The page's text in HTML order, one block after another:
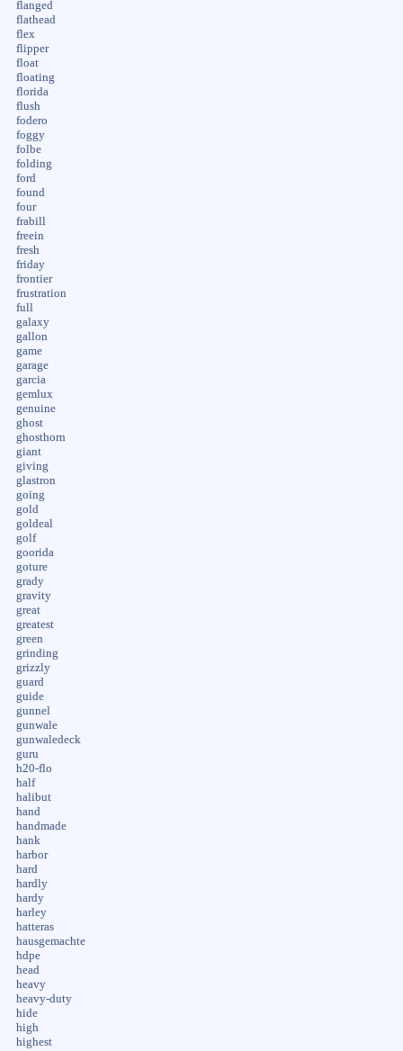
flanged
flathead
flex
flipper
float
floating
florida
flush
fodero
foggy
folbe
folding
ford
found
four
frabill
freein
fresh
friday
frontier
frustration
full
galaxy
gallon
game
garage
garcia
gemlux
genuine
ghost
ghosthorn
giant
giving
glastron
going
gold
goldeal
golf
goorida
goture
grady
gravity
great
greatest
green
grinding
grizzly
guard
guide
gunnel
gunwale
gunwaledeck
guru
h20-flo
half
halibut
hand
handmade
hank
harbor
hard
hardly
hardy
harley
hatteras
hausgemachte
hdpe
head
heavy
heavy-duty
hide
high
highest